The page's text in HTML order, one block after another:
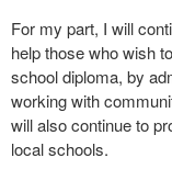
For my part, I will
help those who wish
school diploma, by
working with
will also continue to
local schools.